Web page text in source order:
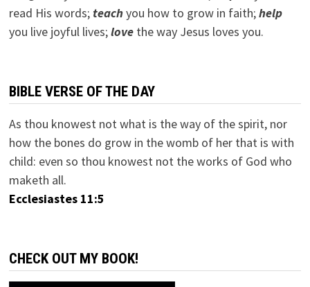
read His words; teachyou how to grow in faith;help
you live joyful lives;lovethe way Jesus loves you.
BIBLE VERSE OF THE DAY
As thou knowest not what is the way of the spirit, nor
how the bones do grow in the womb of her that is with
child: even so thou knowest not the works of God who
maketh all.
Ecclesiastes 11:5
CHECK OUT MY BOOK!